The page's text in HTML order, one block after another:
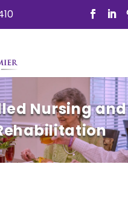
Nursing and